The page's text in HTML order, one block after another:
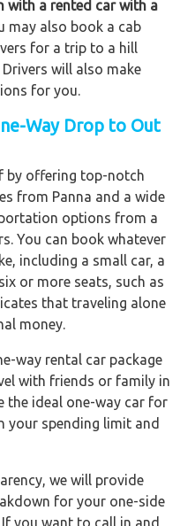
with a rented car with a
may also book a cab
for a trip to a hill
will also make
for you.
Way Drop to Out
by offering top-notch
from Panna and a wide
options from a
You can book whatever
including a small car, a
or more seats, such as
that traveling alone
money.
way rental car package
with friends or family in
the ideal one-way car for
your spending limit and
we will provide
for your one-side
you want to call in and